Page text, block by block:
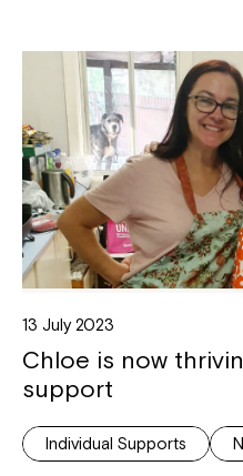
13 July 2023
Chloe is now
support
Individual Supports